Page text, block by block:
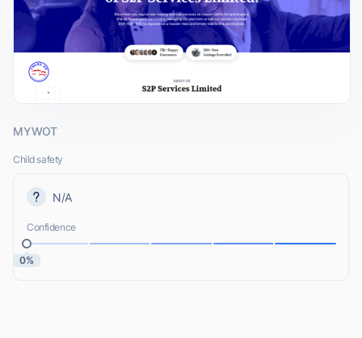
MYWOT
Child safety
N/A
Confidence
0%